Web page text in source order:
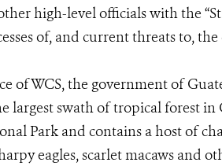
high-level officials with the
of, and current threats to,
of WCS, the government of
largest swath of tropical forest
Park and contains a host of
eagles, scarlet macaws and